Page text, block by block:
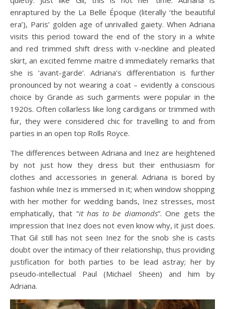
enraptured by the La Belle Époque (literally ‘the beautiful
era’), Paris’ golden age of unrivalled gaiety. When Adriana
visits this period toward the end of the story in a white
and red trimmed shift dress with v-neckline and pleated
skirt, an excited femme maitre d immediately remarks that
she is ‘avant-garde’. Adriana’s differentiation is further
pronounced by not wearing a coat – evidently a conscious
choice by Grande as such garments were popular in the
1920s. Often collarless like long cardigans or trimmed with
fur, they were considered chic for travelling to and from
parties in an open top Rolls Royce.
The differences between Adriana and Inez are heightened
by not just how they dress but their enthusiasm for
clothes and accessories in general. Adriana is bored by
fashion while Inez is immersed in it; when window shopping
with her mother for wedding bands, Inez stresses, most
emphatically, that “it has to be diamonds”. One gets the
impression that Inez does not even know why, it just does.
That Gil still has not seen Inez for the snob she is casts
doubt over the intimacy of their relationship, thus providing
justification for both parties to be lead astray; her by
pseudo-intellectual Paul (Michael Sheen) and him by
Adriana.